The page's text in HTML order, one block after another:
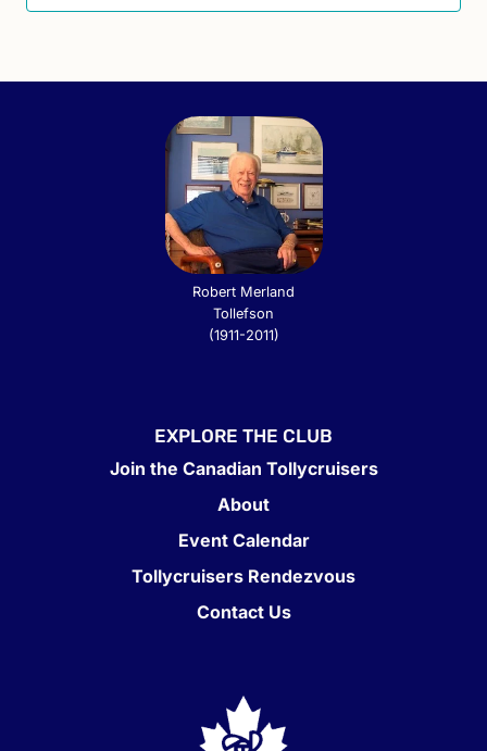
Robert Merland
Tollefson
(1911-2011)
EXPLORE THE CLUB
Join the Canadian Tollycruisers
About
Event Calendar
Tollycruisers Rendezvous
Contact Us